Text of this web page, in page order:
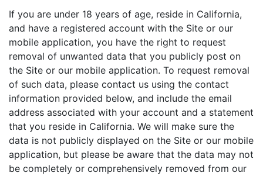
If you are under 18 years of age, reside in California,
and have a registered account with the Site or our
mobile application, you have the right to request
removal of unwanted data that you publicly post on
the Site or our mobile application. To request removal
of such data, please contact us using the contact
information provided below, and include the email
address associated with your account and a statement
that you reside in California. We will make sure the
data is not publicly displayed on the Site or our mobile
application, but please be aware that the data may not
be completely or comprehensively removed from our